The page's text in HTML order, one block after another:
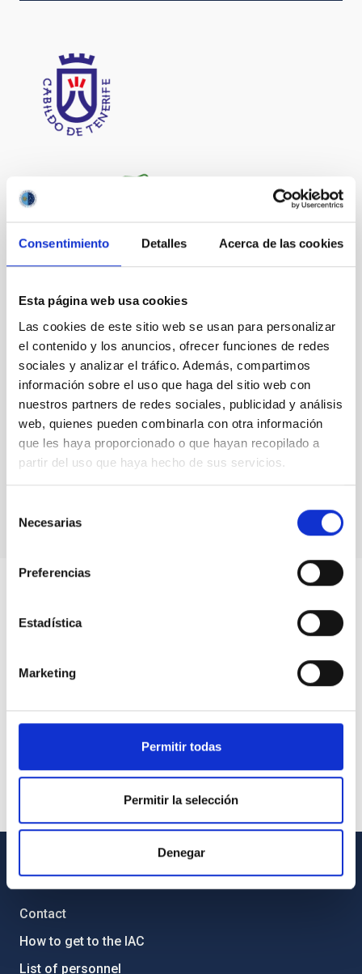
Consentimiento Detalles Acerca de las cookies
Esta página web usa cookies
Las cookies de este sitio web se usan para personalizar
el contenido y los anuncios, ofrecer funciones de redes
sociales y analizar el tráfico. Además, compartimos
información sobre el uso que haga del sitio web con
nuestros partners de redes sociales, publicidad y análisis
web, quienes pueden combinarla con otra información
que les haya proporcionado o que hayan recopilado a
partir del uso que haya hecho de sus servicios.
Necesarias
Preferencias
Estadística
Marketing
Permitir todas
Permitir la selección
Denegar
GENERAL INFORMATION
Contact
How to get to the IAC
List of personnel